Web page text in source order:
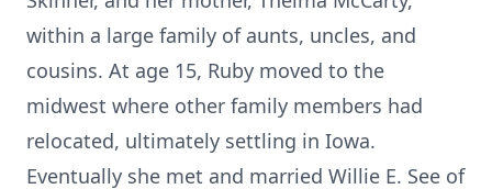
within a large family of aunts, uncles, and
cousins. At age 15, Ruby moved to the
midwest where other family members had
relocated, ultimately settling in Iowa.
Eventually she met and married Willie E. See of